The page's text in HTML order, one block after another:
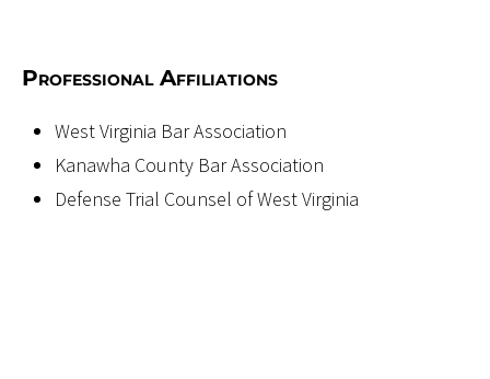
Professional Affiliations
West Virginia Bar Association
Kanawha County Bar Association
Defense Trial Counsel of West Virginia